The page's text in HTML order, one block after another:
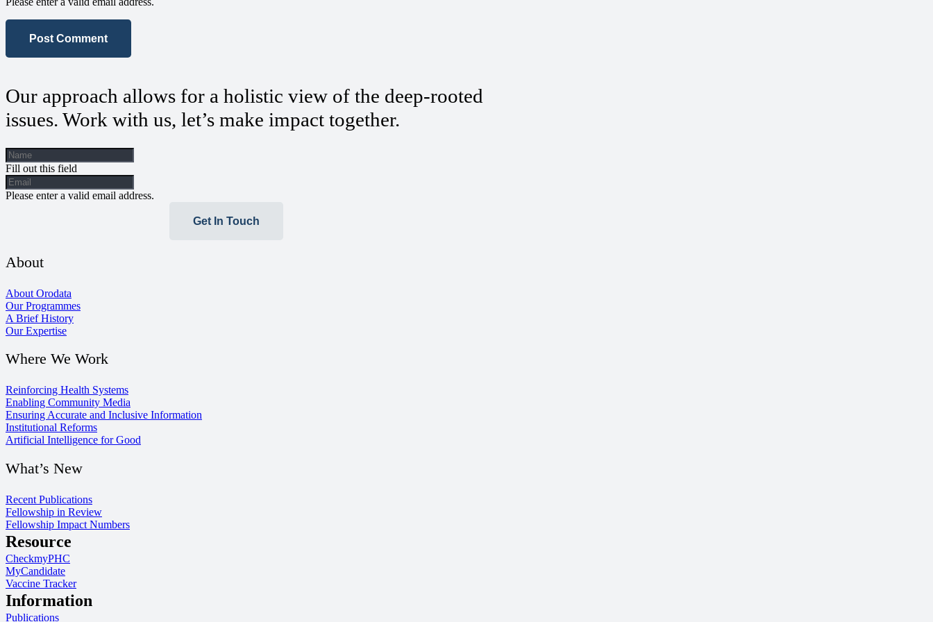
Post Comment
Our approach allows for a holistic view of the deep-rooted
issues. Work with us, let’s make impact together.
Fill out this field
Please enter a valid email address.
Get In Touch
About
About Orodata
Our Programmes
A Brief History
Our Expertise
Where We Work
Reinforcing Health Systems
Enabling Community Media
Ensuring Accurate and Inclusive Information
Institutional Reforms
Artificial Intelligence for Good
What’s New
Recent Publications
Fellowship in Review
Fellowship Impact Numbers
Resource
CheckmyPHC
MyCandidate
Vaccine Tracker
Information
Publications